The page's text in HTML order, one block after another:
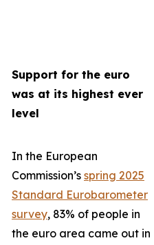
Support for the euro
was at its highest ever
level
In the European
Commission’s spring 2025
Standard Eurobarometer
survey, 83% of people in
the euro area came out in